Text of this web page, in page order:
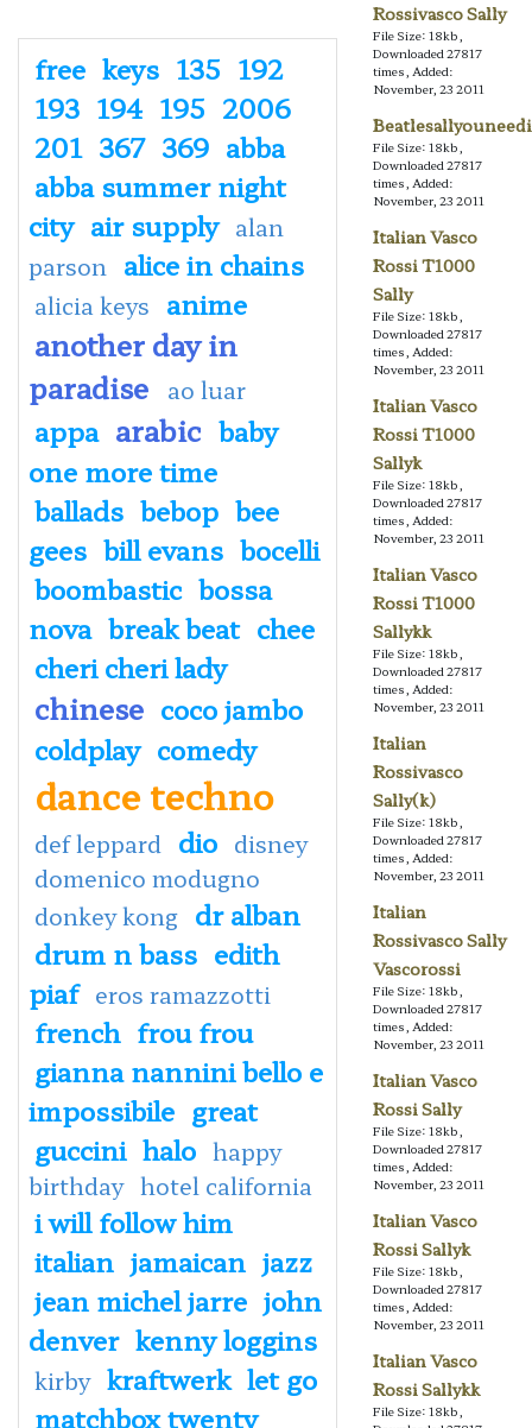
free keys 135 192
193 194 195 2006
201 367 369 abba
abba summer night
city air supply alan
parson
alice in chains
alicia keys anime
another day in
paradise
ao luar
appa arabic baby
one more time
ballads bebop bee
gees bill evans bocelli
boombastic bossa
nova break beat chee
cheri cheri lady
chinese coco jambo
coldplay comedy
dance techno
def leppard dio disney
domenico modugno
donkey kong dr alban
drum n bass edith
piaf eros ramazzotti
french frou frou
gianna nannini bello e
impossibile great
guccini halo happy
birthday hotel california
i will follow him
italian jamaican jazz
jean michel jarre john
denver kenny loggins
kirby kraftwerk let go
matchbox twenty
Rossivasco Sally
File Size: 18kb,
Downloaded 27817
times, Added:
November, 23 2011
File Size: 18kb,
Downloaded 27817
times, Added:
November, 23 2011
Italian Vasco
Rossi T1000
Sally
File Size: 18kb,
Downloaded 27817
times, Added:
November, 23 2011
Italian Vasco
Rossi T1000
Sallyk
File Size: 18kb,
Downloaded 27817
times, Added:
November, 23 2011
Italian Vasco
Rossi T1000
Sallykk
File Size: 18kb,
Downloaded 27817
times, Added:
November, 23 2011
Italian
Rossivasco
Sally(k)
File Size: 18kb,
Downloaded 27817
times, Added:
November, 23 2011
Italian
Rossivasco Sally
Vascorossi
File Size: 18kb,
Downloaded 27817
times, Added:
November, 23 2011
Italian Vasco
Rossi Sally
File Size: 18kb,
Downloaded 27817
times, Added:
November, 23 2011
Italian Vasco
Rossi Sallyk
File Size: 18kb,
Downloaded 27817
times, Added:
November, 23 2011
Italian Vasco
Rossi Sallykk
File Size: 18kb,